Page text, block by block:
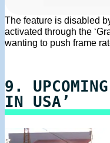
The feature is disabled
activated through the
wanting to push frame
9.
IN USA’